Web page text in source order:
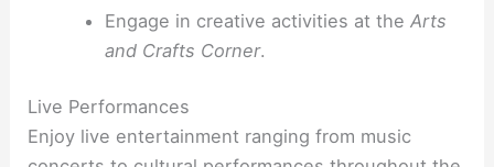
Engage in creative activities at the Arts
and Crafts Corner.
Live Performances
Enjoy live entertainment ranging from music